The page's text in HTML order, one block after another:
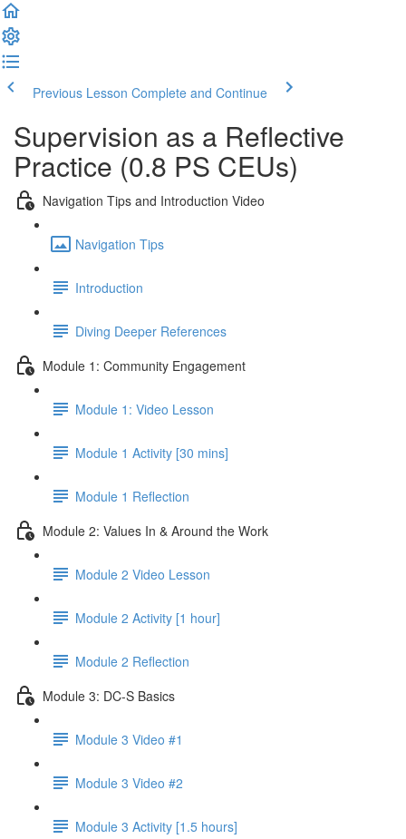
Previous Lesson Complete and Continue
Supervision as a Reflective
Practice (0.8 PS CEUs)
Navigation Tips and Introduction Video
Navigation Tips
Introduction
Diving Deeper References
Module 1: Community Engagement
Module 1: Video Lesson
Module 1 Activity [30 mins]
Module 1 Reflection
Module 2: Values In & Around the Work
Module 2 Video Lesson
Module 2 Activity [1 hour]
Module 2 Reflection
Module 3: DC-S Basics
Module 3 Video #1
Module 3 Video #2
Module 3 Activity [1.5 hours]